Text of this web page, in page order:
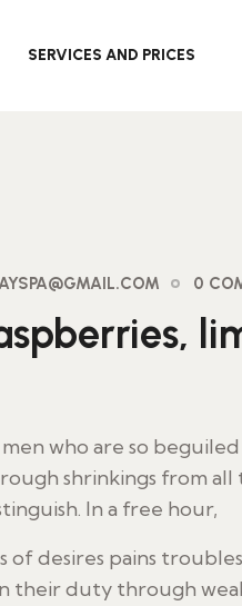
SERVICES AND PRICES
0
who are so
shrinkings from all
In a free hour,
of desires pains
their duty through